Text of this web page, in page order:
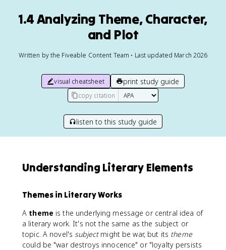
1.4 Analyzing Theme, Character,
and Plot
Written by the Fiveable Content Team • Last updated March 2026
visual cheatsheet print study guide
copy citation
listen to this study guide
Understanding Literary Elements
Themes in Literary Works
A theme is the underlying message or central idea of
a literary work. It's not the same as the subject or
topic. A novel'ssubjectmight be war, but its theme
could be "war destroys innocence" or "loyalty persists